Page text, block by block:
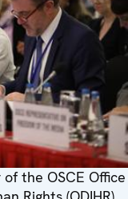
the OSCE Office